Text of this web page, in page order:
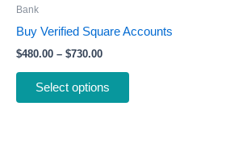
Bank
Buy Verified Square Accounts
$480.00 – $730.00
Select options
page